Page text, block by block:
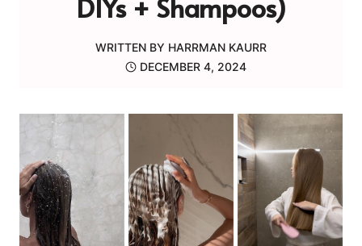
DIYs + Shampoos)
WRITTEN BY HARRMAN KAURR
DECEMBER 4, 2024